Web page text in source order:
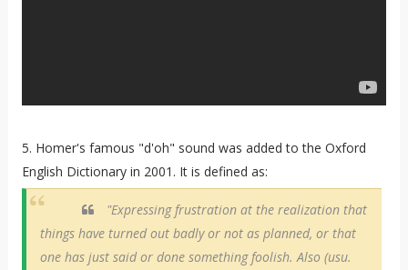
5. Homer's famous "d'oh" sound was added to the Oxford
English Dictionary in 2001. It is defined as:
"Expressing frustration at the realization that
things have turned out badly or not as planned, or that
one has just said or done something foolish. Also (usu.